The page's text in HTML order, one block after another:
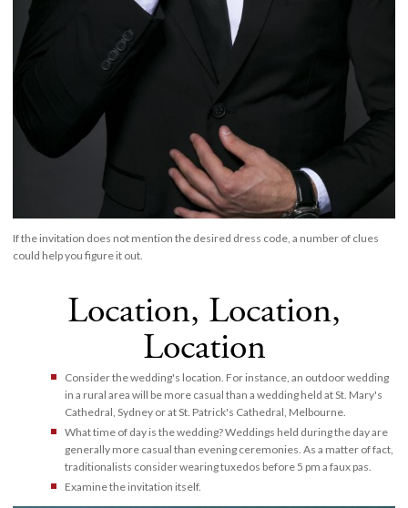
If the invitation does not mention the desired dress code, a number of clues
could help you figure it out.
Location, Location,
Location
Consider the wedding's location. For instance, an outdoor wedding
in a rural area will be more casual than a wedding held at St. Mary's
Cathedral, Sydney or at St. Patrick's Cathedral, Melbourne.
What time of day is the wedding? Weddings held during the day are
generally more casual than evening ceremonies. As a matter of fact,
traditionalists consider wearing tuxedos before 5 pm a faux pas.
Examine the invitation itself.